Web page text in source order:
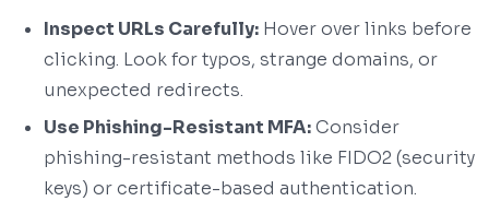
Inspect URLs Carefully: Hover over links before
clicking. Look for typos, strange domains, or
unexpected redirects.
Use Phishing-Resistant MFA:Consider
phishing-resistant methods like FIDO2 (security
keys) or certificate-based authentication.